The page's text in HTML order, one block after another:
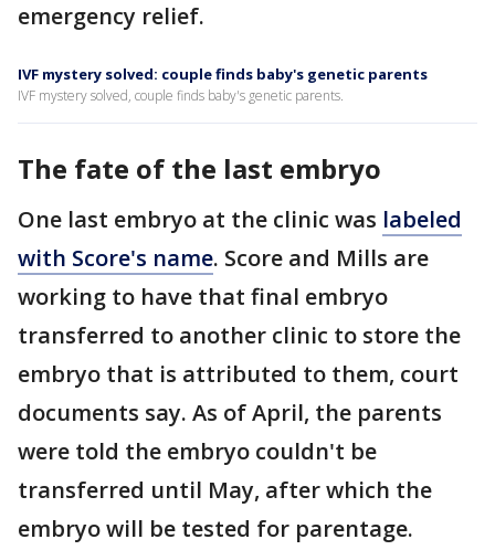
emergency relief.
IVF mystery solved: couple finds baby's genetic parents
IVF mystery solved, couple finds baby's genetic parents.
The fate of the last embryo
One last embryo at the clinic was labeled
with Score's name. Score and Mills are
working to have that final embryo
transferred to another clinic to store the
embryo that is attributed to them, court
documents say. As of April, the parents
were told the embryo couldn't be
transferred until May, after which the
embryo will be tested for parentage.